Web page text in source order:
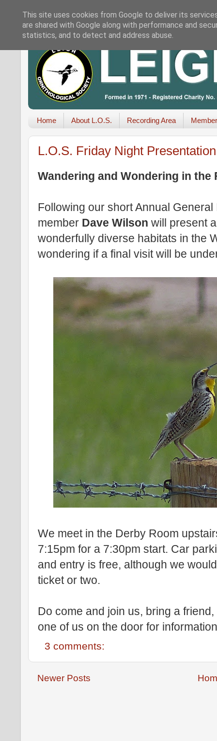
Home About L.O.S. Recording Area
L.O.S. Friday Night
Wandering and Wondering in the
Following our short Annual
member Dave Wilson will present
wonderfully diverse habitats in the
wondering if a final visit will be
We meet in the Derby Room
7:15pm for a 7:30pm start. Car
and entry is free, although we
ticket or two.
Do come and join us, bring a
one of us on the door for
3 comments:
Newer Posts
This site uses cookies from Google to deliver its
are shared with Google along with performance and
statistics, and to detect and address abuse.